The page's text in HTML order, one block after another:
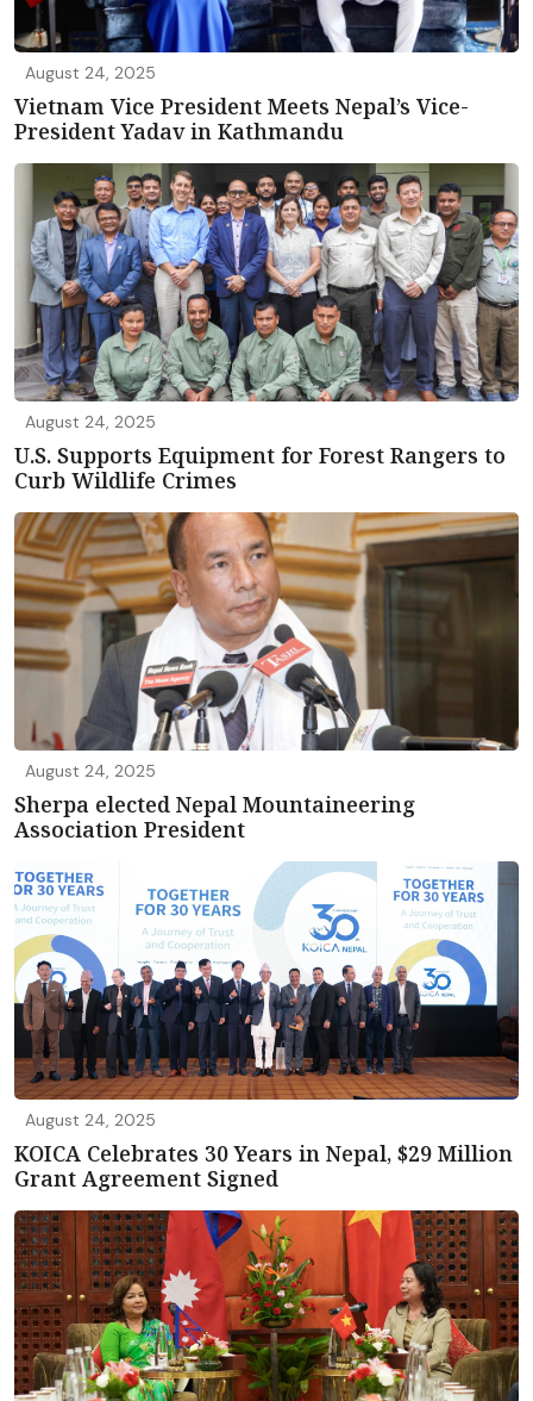
August 24, 2025
Vietnam Vice President Meets Nepal’s Vice-
President Yadav in Kathmandu
August 24, 2025
U.S. Supports Equipment for Forest Rangers to
Curb Wildlife Crimes
August 24, 2025
Sherpa elected Nepal Mountaineering
Association President
August 24, 2025
KOICA Celebrates 30 Years in Nepal, $29 Million
Grant Agreement Signed